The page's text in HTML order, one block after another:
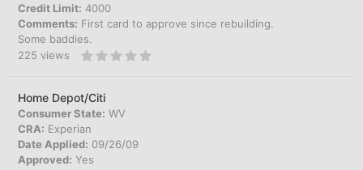
Credit Limit: 4000
Comments: First card to approve since rebuilding.
Some baddies.
225 views
Home Depot/Citi
Consumer State: WV
CRA: Experian
Date Applied: 09/26/09
Approved: Yes